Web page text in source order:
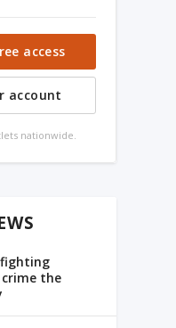
access
account
nationwide.
fighting
the